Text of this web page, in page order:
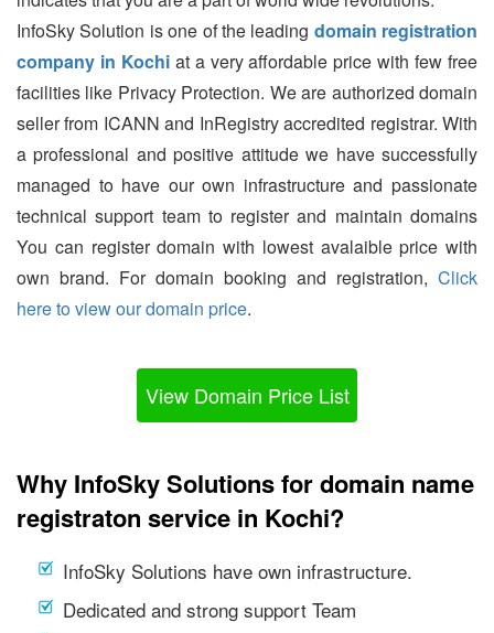
InfoSky Solution is one of the leading domain registration
company in Kochiat a very affordable price with few free
facilities like Privacy Protection. We are authorized domain
seller from ICANN and InRegistry accredited registrar. With
a professional and positive attitude we have successfully
managed to have our own infrastructure and passionate
technical support team to register and maintain domains
You can register domain with lowest avalaible price with
own brand. For domain booking and registration, Click
here to view our domain price.
View Domain Price List
Why InfoSky Solutions for domain name
registraton service in Kochi?
InfoSky Solutions have own infrastructure.
Dedicated and strong support Team